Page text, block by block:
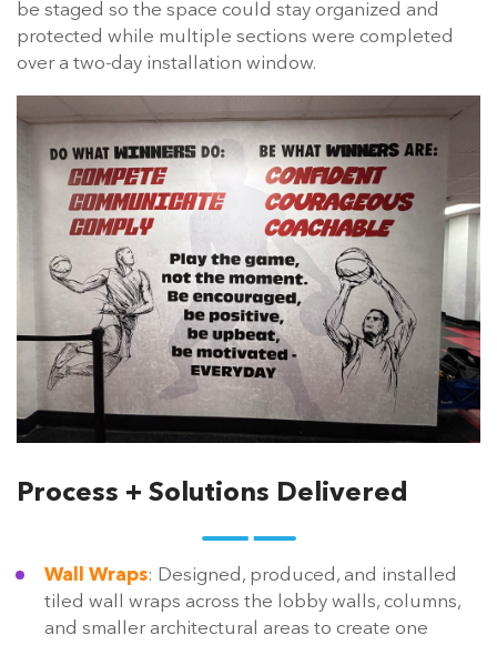
be staged so the space could stay organized and
protected while multiple sections were completed
over a two-day installation window.
Process + Solutions Delivered
Wall Wraps: Designed, produced, and installed
tiled wall wraps across the lobby walls, columns,
and smaller architectural areas to create one